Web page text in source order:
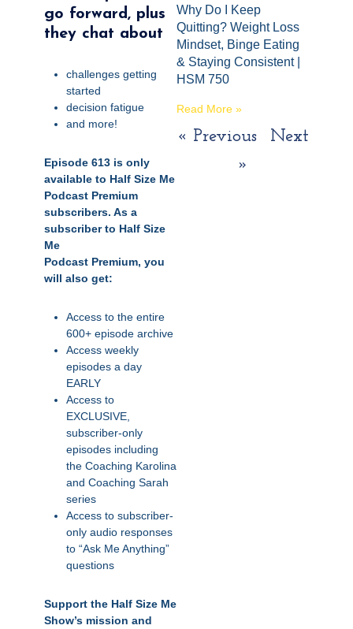
go forward, plus
they chat about
challenges getting
started
decision fatigue
and more!
Episode 613 is only
available to Half Size Me
Podcast Premium
subscribers. As a
subscriber to Half Size
Me
Podcast Premium, you
will also get:
Access to the entire
600+ episode archive
Access weekly
episodes a day
EARLY
Access to
EXCLUSIVE,
subscriber-only
episodes including
the Coaching Karolina
and Coaching Sarah
series
Access to subscriber-
only audio responses
to “Ask Me Anything”
questions
Support the Half Size Me
Show’s mission and
Why Do I Keep
Quitting? Weight Loss
Mindset, Binge Eating
& Staying Consistent |
HSM 750
Read More »
« Previous
Next
»